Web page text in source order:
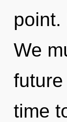
point.
We
time